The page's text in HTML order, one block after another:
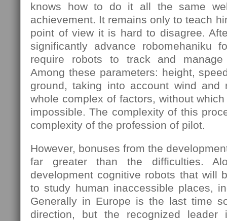
knows how to do it all the same
achievement. It remains only to teach
point of view it is hard to disagree.
significantly advance robomehaniku
require robots to track and manage
Among these parameters: height,
ground, taking into account wind
whole complex of factors, without
impossible. The complexity of this
complexity of the profession of pilot.
However, bonuses from the
far greater than the difficulties.
development cognitive robots that will
to study human inaccessible places,
Generally in Europe is the last time
direction, but the recognized